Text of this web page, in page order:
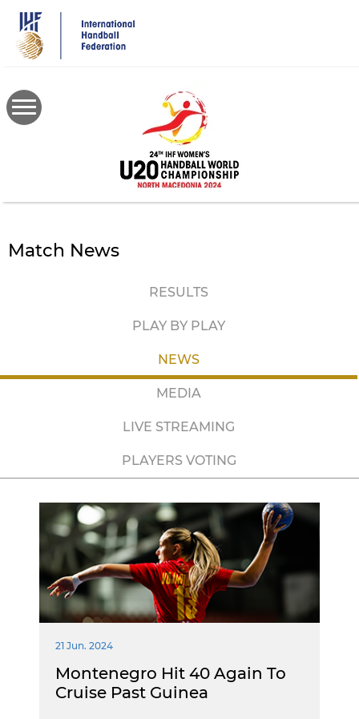
main
content
Match News
RESULTS
PLAY BY PLAY
NEWS
MEDIA
LIVE STREAMING
PLAYERS VOTING
21 Jun. 2024
Montenegro Hit 40 Again To
Cruise Past Guinea